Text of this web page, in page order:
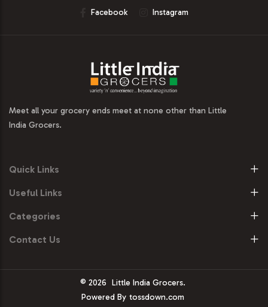
Facebook Instagram
Meet all your grocery ends meet at none other than Little
India Grocers.
Quick Links
Useful Links
Categories
Contact Us
© 2026 Little India Grocers.
Powered By tossdown.com